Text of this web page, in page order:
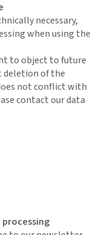
necessary,
when using the
to object to future
deletion of the
not conflict with
contact our data